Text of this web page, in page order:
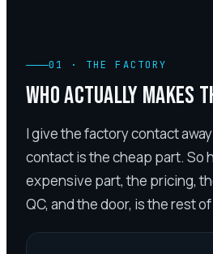
01 · THE FACTORY
WHO ACTUALLY MAKES
I give the factory contact
contact is the cheap part. So
expensive part, the pricing,
QC, and the door, is the rest